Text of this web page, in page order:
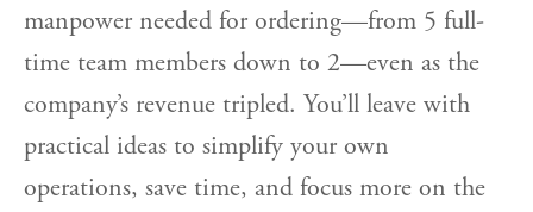
manpower needed for ordering—from 5 full-
time team members down to 2—even as the
company’s revenue tripled. You’ll leave with
practical ideas to simplify your own
operations, save time, and focus more on the